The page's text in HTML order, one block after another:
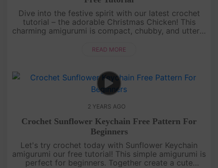
Dive into the festive spirit with our latest crochet
tutorial – the adorable Christmas Chicken! This
charming amigurumi is compact, chubby, and utterly
add a touc....
READ MORE
2 YEARS AGO
Crochet Sunflower Keychain Free Pattern For
Beginners
Let's try crochet today with Sunflower Keychain
amigurumi our free tutorial! This simple amigurumi is
perfect for beginners. Together create a cute